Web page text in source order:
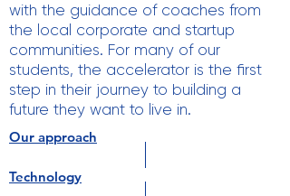
with the guidance of coaches from
the local corporate and startup
communities. For many of our
students, the accelerator is the first
step in their journey to building a
future they want to live in.
Our approach
Technology